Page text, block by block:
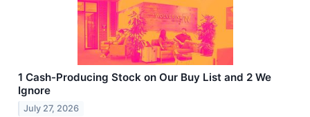
1 Cash-Producing Stock on Our Buy List and 2 We
Ignore
July 27, 2026